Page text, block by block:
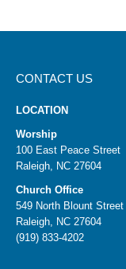
CONTACT US
LOCATION
Worship
100 East Peace Street
Raleigh, NC 27604
Church Office
549 North Blount Street
Raleigh, NC 27604
(919) 833-4202